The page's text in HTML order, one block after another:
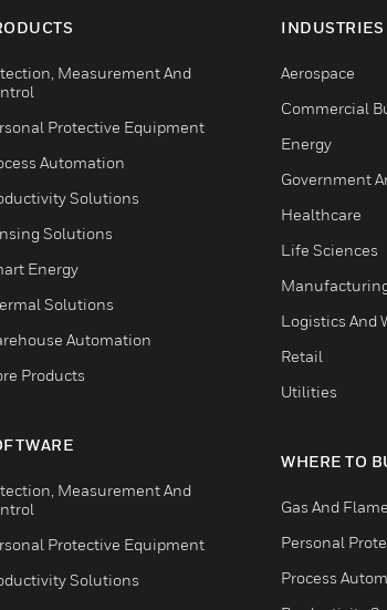
Measurement And
Protective Equipment
Automation
Solutions
Solutions
Energy
Solutions
Automation
Products
Measurement And
Protective Equipment
Solutions
INDUSTRIES
Aerospace
Commercial
Energy
Government
Healthcare
Life Sciences
Logistics And
Retail
Utilities
WHERE TO
Gas And
Personal
Process